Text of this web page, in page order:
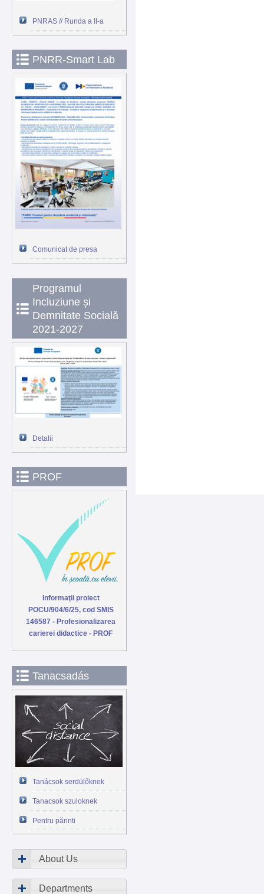
PNRAS // Runda a II-a
PNRR-Smart Lab
Comunicat de presa
Programul
Incluziune și
Demnitate Socială
2021-2027
Detalii
PROF
Informaţii proiect
POCU/904/6/25, cod SMIS
146587 - Profesionalizarea
carierei didactice - PROF
Tanacsadás
Tanácsok serdülőknek
Tanacsok szuloknek
Pentru părinti
About Us
Departments